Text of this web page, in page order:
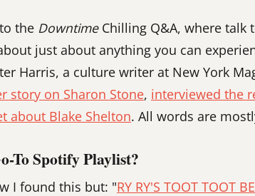
the DowntimeChilling Q&A, where talk
just about anything you can
Harris, a culture writer at New York
story on Sharon Stone, interviewed the
about Blake Shelton. All words are
To Spotify Playlist?
I found this but: "RY RY'S TOOT TOOT